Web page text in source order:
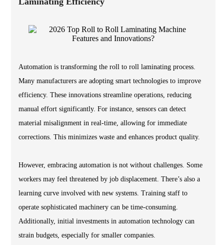
Automation is transforming the roll to roll laminating process.
Many manufacturers are adopting smart technologies to improve
efficiency. These innovations streamline operations, reducing
manual effort significantly. For instance, sensors can detect
material misalignment in real-time, allowing for immediate
corrections. This minimizes waste and enhances product quality.
However, embracing automation is not without challenges. Some
workers may feel threatened by job displacement. There’s also a
learning curve involved with new systems. Training staff to
operate sophisticated machinery can be time-consuming.
Additionally, initial investments in automation technology can
strain budgets, especially for smaller companies.